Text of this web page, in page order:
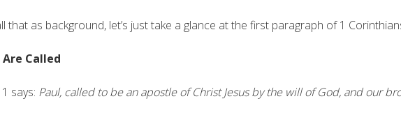
that as background, let’s just take a glance at the first paragraph of 1
Are Called
says: Paul, called to be an apostle of Christ Jesus by the will of God, and our